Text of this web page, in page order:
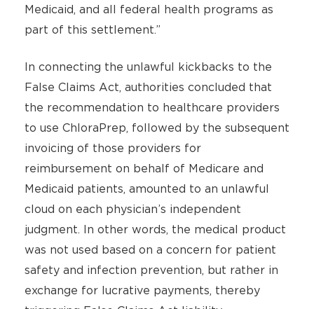
Medicaid, and all federal health programs as
part of this settlement.”
In connecting the unlawful kickbacks to the
False Claims Act, authorities concluded that
the recommendation to healthcare providers
to use ChloraPrep, followed by the subsequent
invoicing of those providers for
reimbursement on behalf of Medicare and
Medicaid patients, amounted to an unlawful
cloud on each physician’s independent
judgment. In other words, the medical product
was not used based on a concern for patient
safety and infection prevention, but rather in
exchange for lucrative payments, thereby